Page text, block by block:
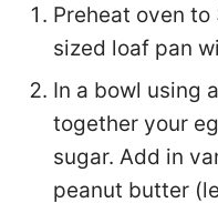
Preheat oven
sized loaf pan
In a bowl using
together your
sugar. Add in
peanut butter